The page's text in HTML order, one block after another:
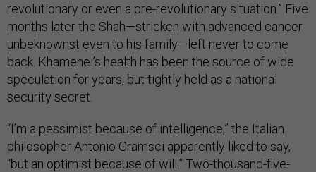
revolutionary or even a pre-revolutionary situation.” Five
months later the Shah—stricken with advanced cancer
unbeknownst even to his family—left never to come
back. Khamenei’s health has been the source of wide
speculation for years, but tightly held as a national
security secret.
“I’m a pessimist because of intelligence,” the Italian
philosopher Antonio Gramsci apparently liked to say,
“but an optimist because of will.” Two-thousand-five-